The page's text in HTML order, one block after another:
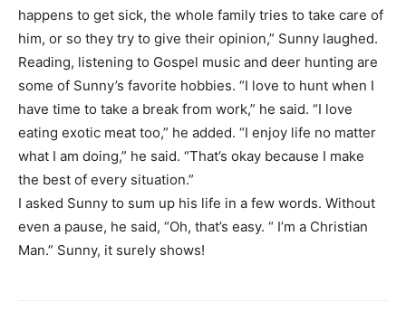
happens to get sick, the whole family tries to take care of
him, or so they try to give their opinion,” Sunny laughed.
Reading, listening to Gospel music and deer hunting are
some of Sunny’s favorite hobbies. “I love to hunt when I
have time to take a break from work,” he said. “I love
eating exotic meat too,” he added. “I enjoy life no matter
what I am doing,” he said. “That’s okay because I make
the best of every situation.”
I asked Sunny to sum up his life in a few words. Without
even a pause, he said, “Oh, that’s easy. “ I’m a Christian
Man.” Sunny, it surely shows!